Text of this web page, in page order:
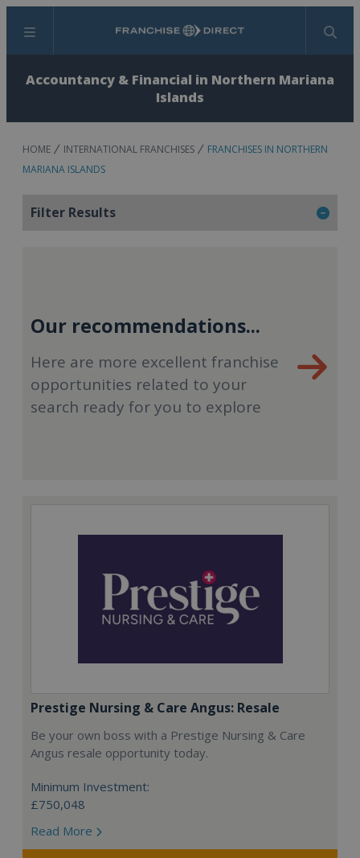
Menu Search
Accountancy & Financial in Northern Mariana
Islands
HOME INTERNATIONAL FRANCHISES
FRANCHISES IN NORTHERN
MARIANA ISLANDS
Filter Results
Our recommendations...
Here are more excellent franchise
opportunities related to your
search ready for you to explore
Prestige Nursing & Care Angus: Resale
Be your own boss with a Prestige Nursing & Care
Angus resale opportunity today.
Minimum Investment:
£750,048
Read More